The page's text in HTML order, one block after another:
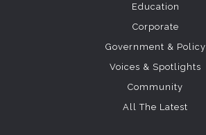
Education
Corporate
Government & Policy
Voices & Spotlights
Community
All The Latest